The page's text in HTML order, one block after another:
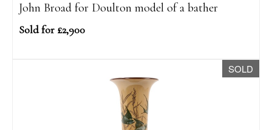
John Broad for Doulton model of a bather
Sold for £2,900
SOLD